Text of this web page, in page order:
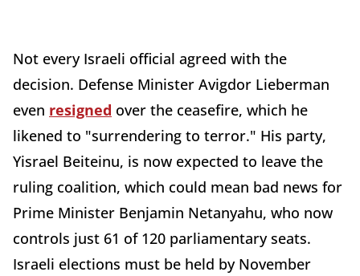
Not every Israeli official agreed with the
decision. Defense Minister Avigdor Lieberman
even resigned over the ceasefire, which he
likened to "surrendering to terror." His party,
Yisrael Beiteinu, is now expected to leave the
ruling coalition, which could mean bad news for
Prime Minister Benjamin Netanyahu, who now
controls just 61 of 120 parliamentary seats.
Israeli elections must be held by November